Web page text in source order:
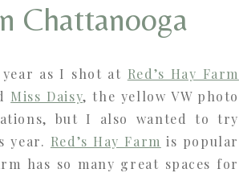
Chattanooga
as I shot at Red’s Hay Farm
Miss Daisy, the yellow VW photo
but I also wanted to try
year. Red’s Hay Farm is popular
has so many great spaces for